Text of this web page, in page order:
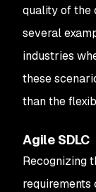
quality of the
several
industries
these
than the
Agile SDLC
Recognizing
requirements